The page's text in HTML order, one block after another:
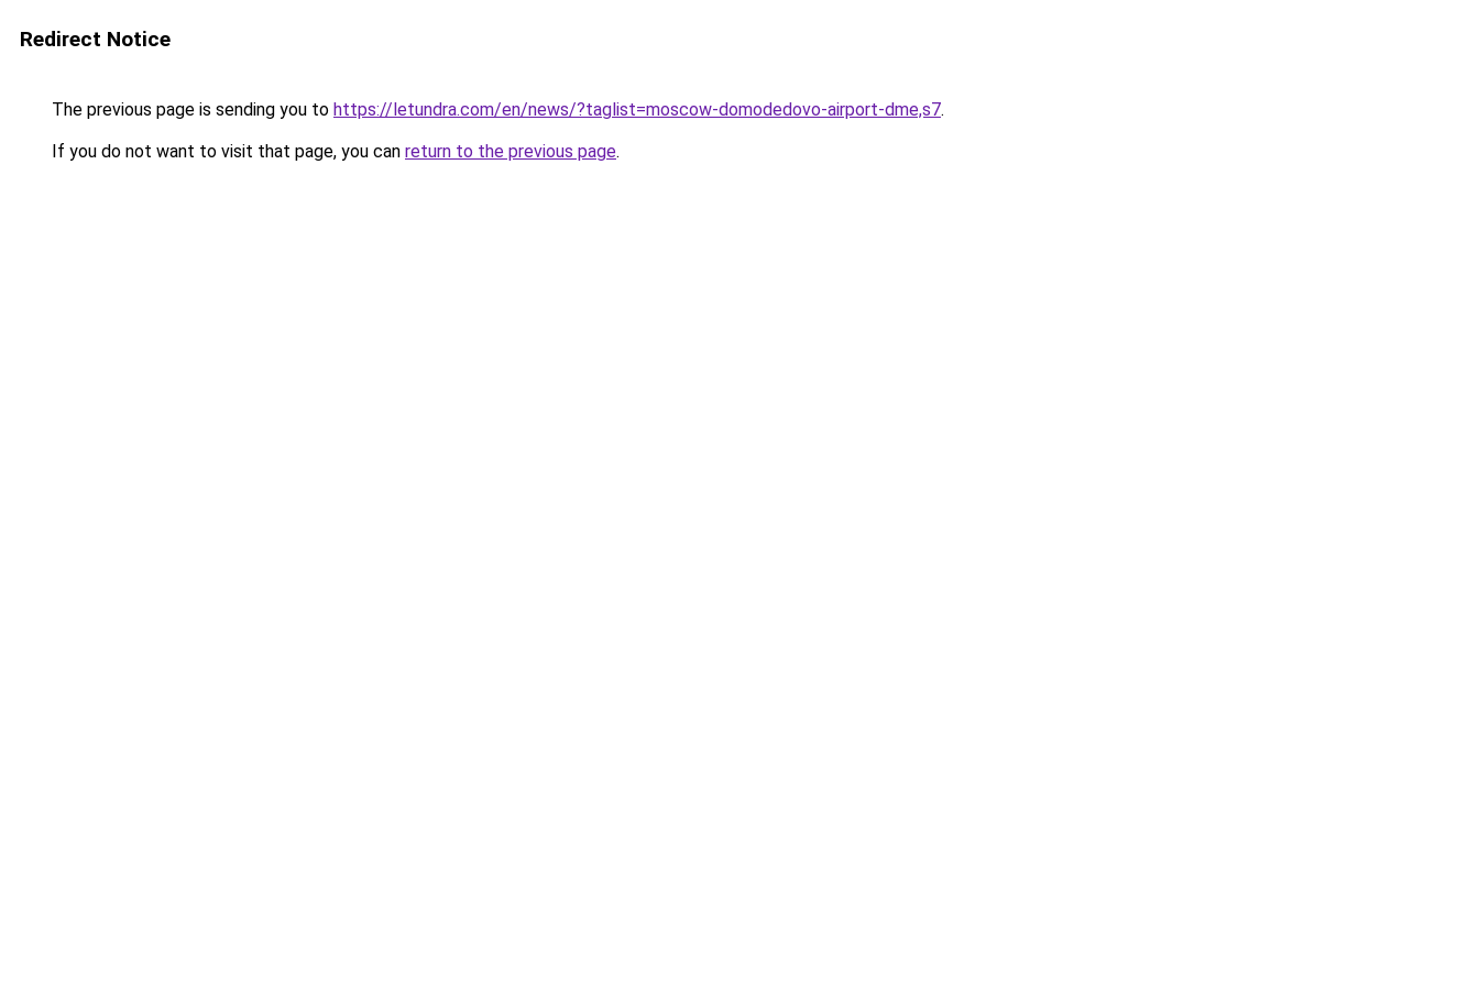
Redirect Notice
The previous page is sending you to https://letundra.com/en/news/?taglist=moscow-domodedovo-airport-dme,s7.
If you do not want to visit that page, you can return to the previous page.